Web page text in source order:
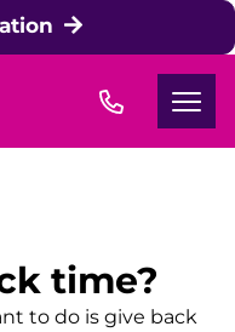
time?
to do is give back